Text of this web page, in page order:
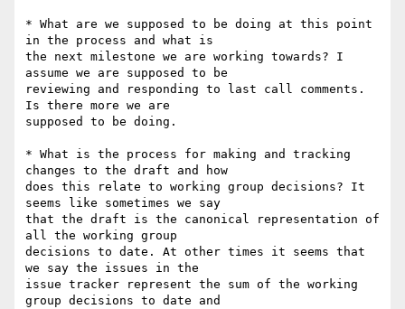
* What are we supposed to be doing at this point
in the process and what is
the next milestone we are working towards? I
assume we are supposed to be
reviewing and responding to last call comments.
Is there more we are
supposed to be doing.
* What is the process for making and tracking
changes to the draft and how
does this relate to working group decisions? It
seems like sometimes we say
that the draft is the canonical representation of
all the working group
decisions to date. At other times it seems that
we say the issues in the
issue tracker represent the sum of the working
group decisions to date and